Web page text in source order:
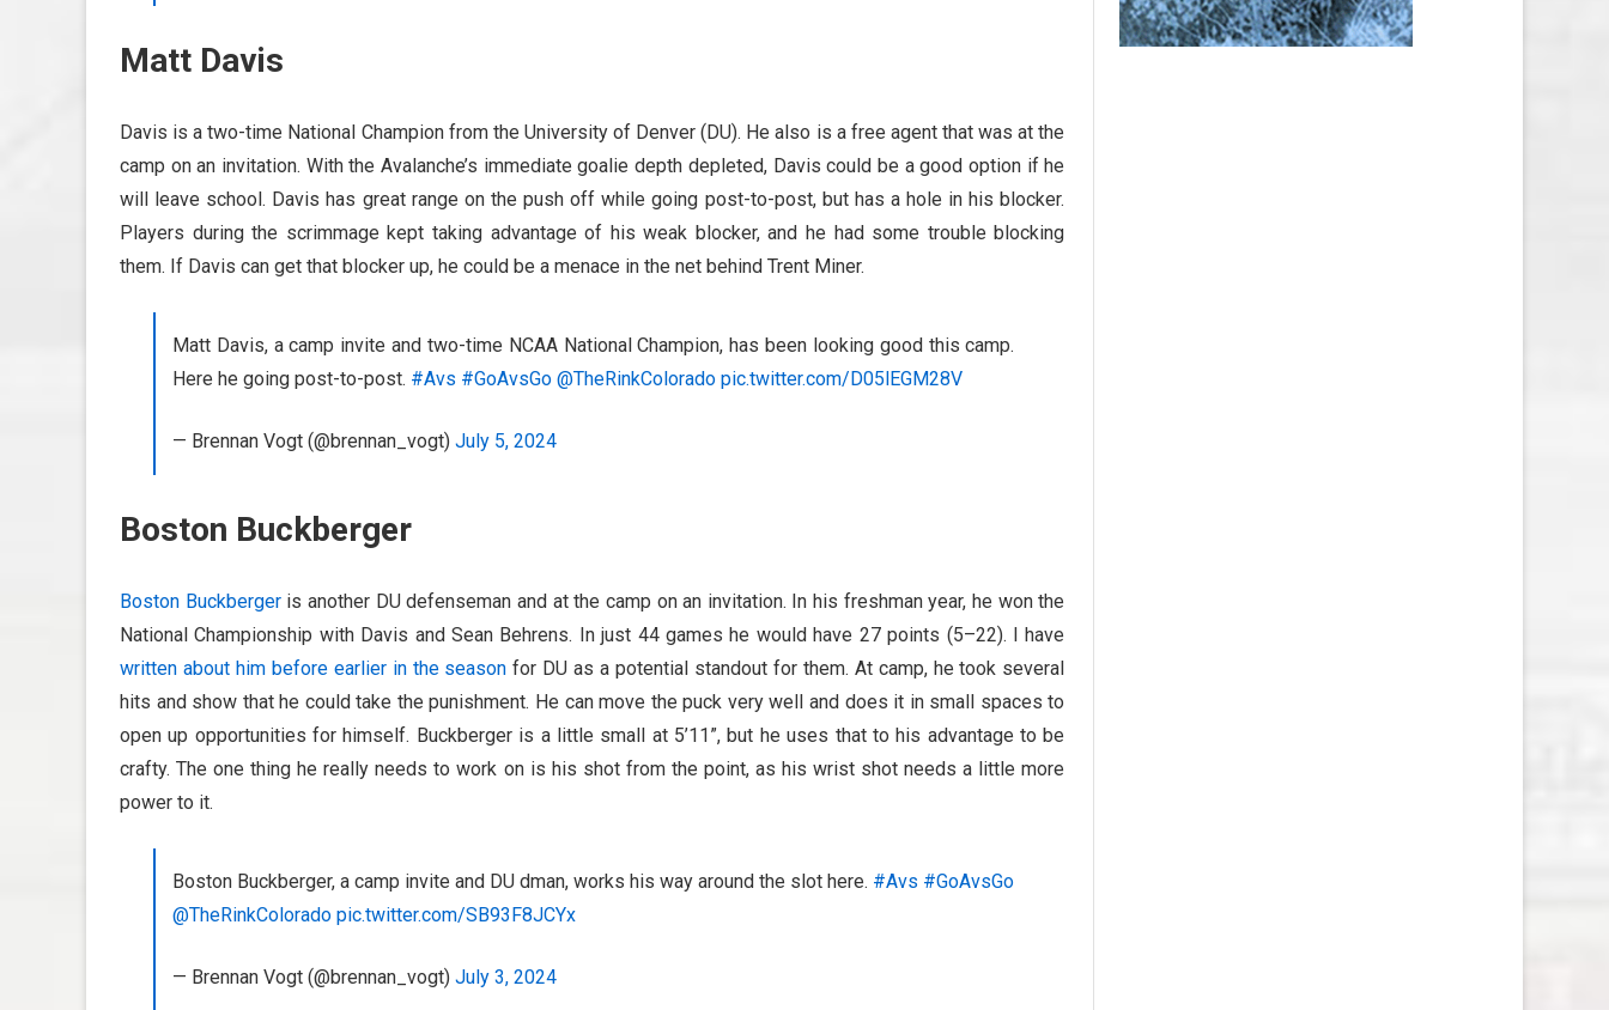
TORONTO MAPLE LEAFS SALARY
Matt Davis
Davis is a two-time National Champion from the University of Denver (DU). He also is a free agent that was at the
camp on an invitation. With the Avalanche’s immediate goalie depth depleted, Davis could be a good option if he
will leave school. Davis has great range on the push off while going post-to-post, but has a hole in his blocker.
Players during the scrimmage kept taking advantage of his weak blocker, and he had some trouble blocking
them. If Davis can get that blocker up, he could be a menace in the net behind Trent Miner.
Matt Davis, a camp invite and two-time NCAA National Champion, has been looking good this camp.
Here he going post-to-post. #Avs #GoAvsGo @TheRinkColorado pic.twitter.com/D05lEGM28V
— Brennan Vogt (@brennan_vogt) July 5, 2024
Boston Buckberger
Boston Buckbergeris another DU defenseman and at the camp on an invitation. In his freshman year, he won the
National Championship with Davis and Sean Behrens. In just 44 games he would have 27 points (5–22). I have
written about him before earlier in the season for DU as a potential standout for them. At camp, he took several
hits and show that he could take the punishment. He can move the puck very well and does it in small spaces to
open up opportunities for himself. Buckberger is a little small at 5’11”, but he uses that to his advantage to be
crafty. The one thing he really needs to work on is his shot from the point, as his wrist shot needs a little more
power to it.
Boston Buckberger, a camp invite and DU dman, works his way around the slot here. #Avs #GoAvsGo
@TheRinkColorado pic.twitter.com/SB93F8JCYx
— Brennan Vogt (@brennan_vogt) July 3, 2024